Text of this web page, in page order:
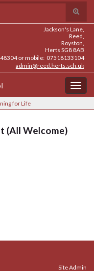
Toggle
search
form
Jackson's Lane,
Reed,
Royston,
Herts SG8 8AB
or mobile: 07518133104
admin@reed.herts.sch.uk
for Life
(All Welcome)
Site Admin